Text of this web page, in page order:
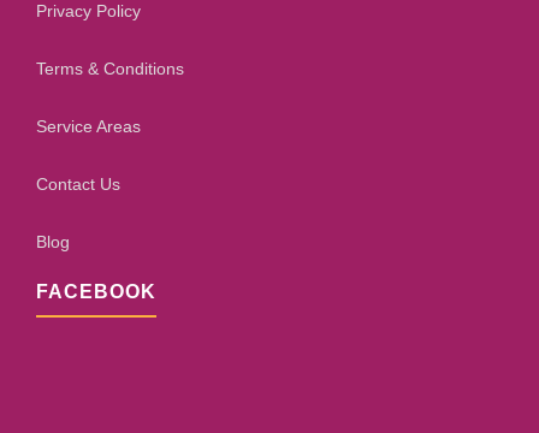
Privacy Policy
Terms & Conditions
Service Areas
Contact Us
Blog
FACEBOOK